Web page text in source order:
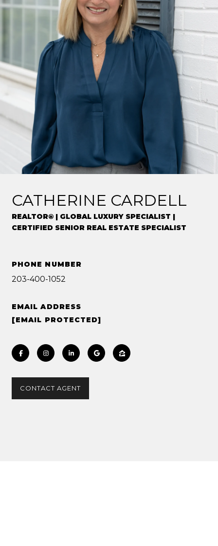
CATHERINE CARDELL
REALTOR® | GLOBAL LUXURY SPECIALIST |
CERTIFIED SENIOR REAL ESTATE SPECIALIST
PHONE NUMBER
203-400-1052
EMAIL ADDRESS
[EMAIL PROTECTED]
CONTACT AGENT